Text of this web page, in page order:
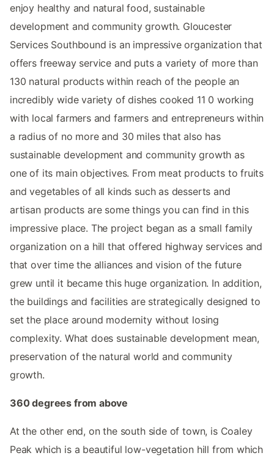
enjoy healthy and natural food, sustainable
development and community growth. Gloucester
Services Southbound is an impressive organization that
offers freeway service and puts a variety of more than
130 natural products within reach of the people an
incredibly wide variety of dishes cooked 11 0 working
with local farmers and farmers and entrepreneurs within
a radius of no more and 30 miles that also has
sustainable development and community growth as
one of its main objectives. From meat products to fruits
and vegetables of all kinds such as desserts and
artisan products are some things you can find in this
impressive place. The project began as a small family
organization on a hill that offered highway services and
that over time the alliances and vision of the future
grew until it became this huge organization. In addition,
the buildings and facilities are strategically designed to
set the place around modernity without losing
complexity. What does sustainable development mean,
preservation of the natural world and community
growth.
360 degrees from above
At the other end, on the south side of town, is Coaley
Peak which is a beautiful low-vegetation hill from which